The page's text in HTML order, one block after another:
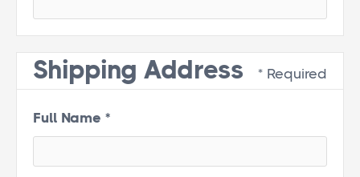
Shipping Address * Required
Full Name *